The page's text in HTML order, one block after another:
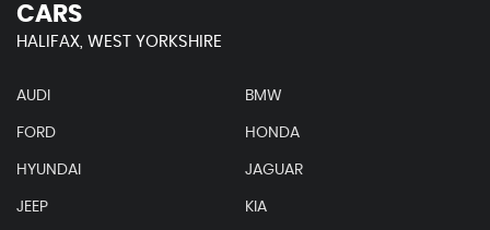
CARS
HALIFAX, WEST YORKSHIRE
AUDI BMW
FORD HONDA
HYUNDAI JAGUAR
JEEP KIA